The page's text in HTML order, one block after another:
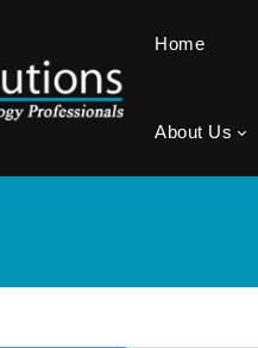
Home
About Us